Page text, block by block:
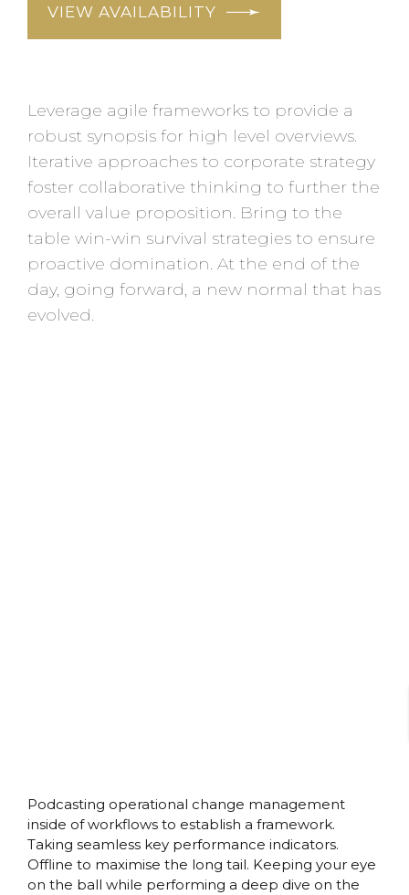
VIEW AVAILABILITY
Leverage agile frameworks to provide a
robust synopsis for high level overviews.
Iterative approaches to corporate strategy
foster collaborative thinking to further the
overall value proposition. Bring to the
table win-win survival strategies to ensure
proactive domination. At the end of the
day, going forward, a new normal that has
evolved.
Podcasting operational change management
inside of workflows to establish a framework.
Taking seamless key performance indicators.
Offline to maximise the long tail. Keeping your eye
on the ball while performing a deep dive on the